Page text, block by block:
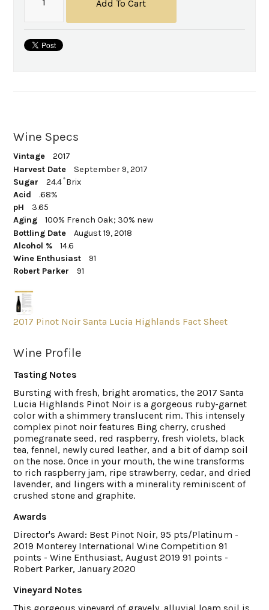
Add To Cart
Wine Specs
Vintage
2017
Harvest Date
September 9, 2017
Sugar
24.4 ̊ Brix
Acid
.68%
pH
3.65
Aging
100% French Oak; 30% new
Bottling Date
August 19, 2018
Alcohol %
14.6
Wine Enthusiast
91
Robert Parker
91
2017 Pinot Noir Santa Lucia Highlands Fact Sheet
Wine Profile
Tasting Notes
Bursting with fresh, bright aromatics, the 2017 Santa
Lucia Highlands Pinot Noir is a gorgeous ruby-garnet
color with a shimmery translucent rim. This intensely
complex pinot noir features Bing cherry, crushed
pomegranate seed, red raspberry, fresh violets, black
tea, fennel, newly cured leather, and a bit of damp soil
on the nose. Once in your mouth, the wine transforms
to rich raspberry jam, ripe strawberry, cedar, and dried
lavender, and lingers with a minerality reminiscent of
crushed stone and graphite.
Awards
Director's Award: Best Pinot Noir, 95 pts/Platinum -
2019 Monterey International Wine Competition 91
points - Wine Enthusiast, August 2019 91 points -
Robert Parker, January 2020
Vineyard Notes